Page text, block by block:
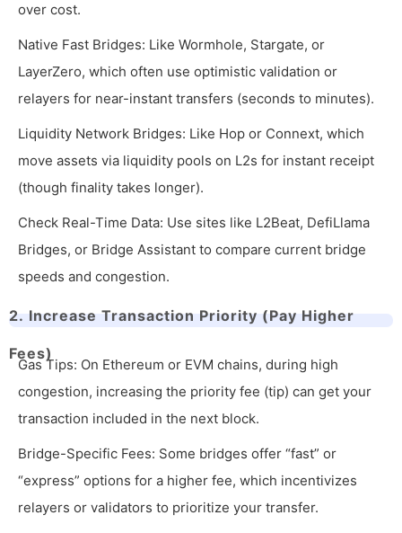
over cost.
Native Fast Bridges: Like Wormhole, Stargate, or
LayerZero, which often use optimistic validation or
relayers for near-instant transfers (seconds to minutes).
Liquidity Network Bridges: Like Hop or Connext, which
move assets via liquidity pools on L2s for instant receipt
(though finality takes longer).
Check Real-Time Data: Use sites like L2Beat, DefiLlama
Bridges, or Bridge Assistant to compare current bridge
speeds and congestion.
2. Increase Transaction Priority (Pay Higher
Fees)
Gas Tips: On Ethereum or EVM chains, during high
congestion, increasing the priority fee (tip) can get your
transaction included in the next block.
Bridge-Specific Fees: Some bridges offer “fast” or
“express” options for a higher fee, which incentivizes
relayers or validators to prioritize your transfer.